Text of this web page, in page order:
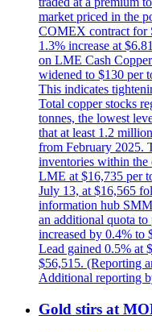
market priced in the
COMEX contract for
1.3% increase at
on LME Cash
widened to $130 per
This indicates
Total copper stocks
tonnes, the lowest
that at least 1.2
from February 2025.
inventories within
LME at $16,735 per
July 13, at $16,565
information hub
an additional quota
increased by 0.4% to
Lead gained 0.5% at
$56,515. (Reporting
Additional reporting
Gold stirs at